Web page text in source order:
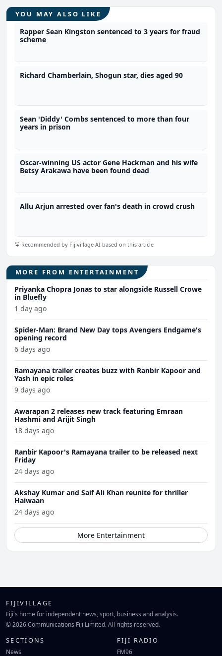
YOU MAY ALSO LIKE
Rapper Sean Kingston sentenced to 3 years for fraud
scheme
Richard Chamberlain, Shogun star, dies aged 90
Sean 'Diddy' Combs sentenced to more than four
years in prison
Oscar-winning US actor Gene Hackman and his wife
Betsy Arakawa have been found dead
Allu Arjun arrested over fan's death in crowd crush
Recommended by Fijivillage AI based on this article
MORE FROM ENTERTAINMENT
Priyanka Chopra Jonas to star alongside Russell Crowe
in Bluefly
1 day ago
Spider-Man: Brand New Day tops Avengers Endgame's
opening record
6 days ago
Ramayana trailer creates buzz with Ranbir Kapoor and
Yash in epic roles
9 days ago
Awarapan 2 releases new track featuring Emraan
Hashmi and Arijit Singh
18 days ago
Ranbir Kapoor's Ramayana trailer to be released next
Friday
24 days ago
Akshay Kumar and Saif Ali Khan reunite for thriller
Haiwaan
24 days ago
More Entertainment
FIJIVILLAGE
Fiji's home for independent news, sport, business and analysis.
© 2026 Communications Fiji Limited. All rights reserved.
SECTIONS
News
FIJI RADIO
FM96